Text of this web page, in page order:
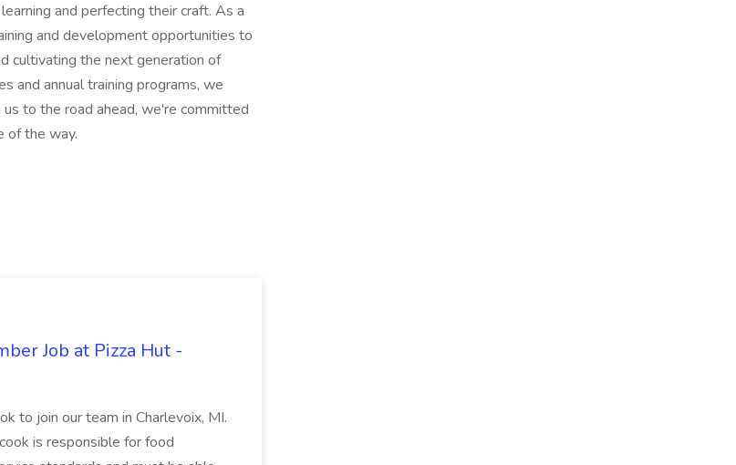
and perfecting their craft. As a
and development opportunities to
cultivating the next generation of
and annual training programs, we
to the road ahead, we're committed
of the way.
Job at Pizza Hut -
to join our team in Charlevoix, MI.
is responsible for food